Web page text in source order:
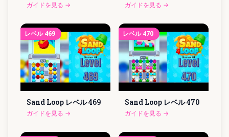
ガイドを見る → ガイドを見る →
レベル 469
Sand Loop レベル469
ガイドを見る →
レベル 470
Sand Loop レベル470
ガイドを見る →